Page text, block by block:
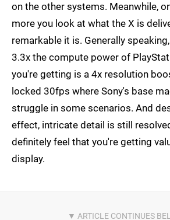
on the other systems. Meanwhile,
more you look at what the X is
remarkable it is. Generally
3.3x the compute power of
you're getting is a 4x resolution
locked 30fps where Sony's base
struggle in some scenarios. And
effect, intricate detail is still
definitely feel that you're getting
display.